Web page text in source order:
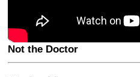
Not the Doctor